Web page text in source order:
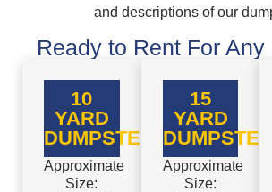
and descriptions of our
Ready to Rent For Any
10
YARD
DUMPSTER
Approximate
Size:
15
YARD
DUMPSTER
Approximate
Size: